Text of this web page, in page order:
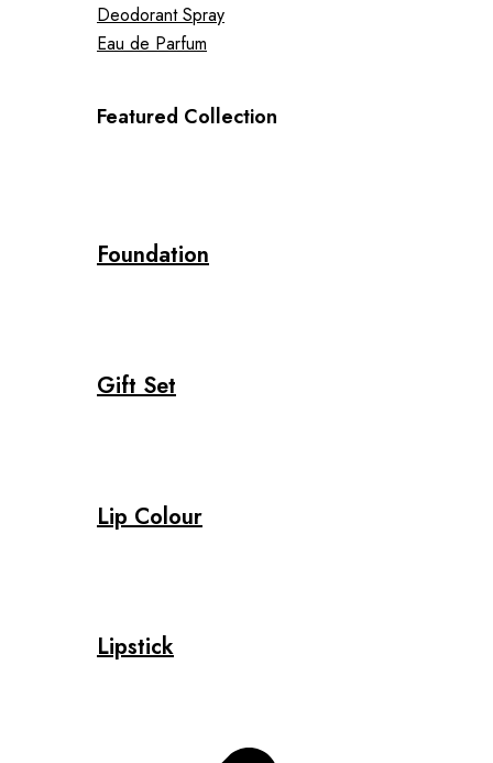
Deodorant Spray
Eau de Parfum
Featured Collection
Foundation
Gift Set
Lip Colour
Lipstick